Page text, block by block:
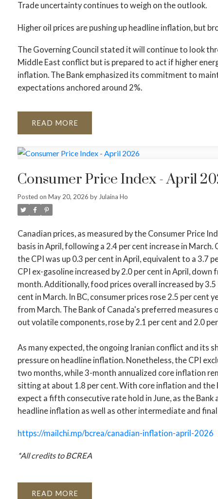
Trade uncertainty continues to weigh on the outlook.
Higher oil prices are pushing up headline inflation, but
The Governing Council stated it will continue to look
Middle East conflict but is prepared to act if higher
inflation. The Bank emphasized its commitment to
expectations anchored around 2%.
READ
Consumer Price Index - April
Posted on May 20, 2026 byJulaina Ho
Canadian prices, as measured by the Consumer Price
basis in April, following a 2.4 per cent increase in
the CPI was up 0.3 per cent in April, equivalent to a 3.7
CPI ex-gasoline increased by 2.0 per cent in April, down
month. Additionally, food prices overall increased by
cent in March. In BC, consumer prices rose 2.5 per cent
from March. The Bank of Canada's preferred
out volatile components, rose by 2.1 per cent and 2.0
As many expected, the ongoing Iranian conflict and its
pressure on headline inflation. Nonetheless, the CPI
two months, while 3-month annualized core inflation
sitting at about 1.8 per cent. With core inflation and
expect a fifth consecutive rate hold in June, as the
headline inflation as well as other intermediate and
https://mailchi.mp/bcrea/canadian-inflation-april-2026
*All credits to BCREA
READ